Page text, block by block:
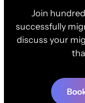
Join
successfully
discuss your